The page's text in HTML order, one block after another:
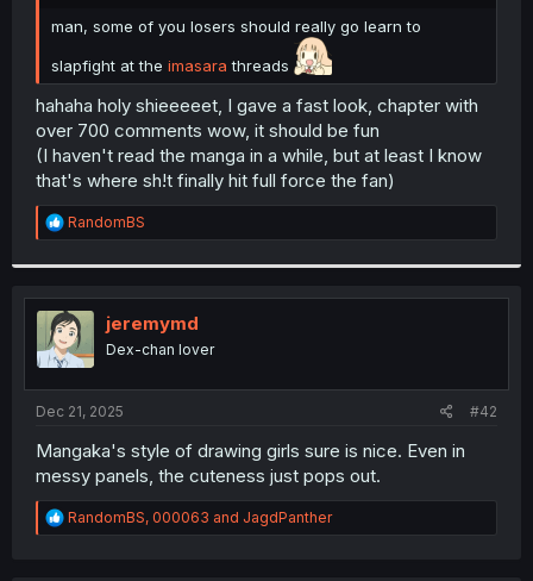
r
man, some of you losers should really go learn to
slapfight at the imasarathreads
hahaha holy shieeeeet, I gave a fast look, chapter with
over 700 comments wow, it should be fun
(I haven't read the manga in a while, but at least I know
that's where sh!t finally hit full force the fan)
R
e
t
i
o
n
s
:
RandomBS
jeremymd
Dex-chan lover
Dec 21, 2025 #42
Mangaka's style of drawing girls sure is nice. Even in
messy panels, the cuteness just pops out.
R
e
RandomBS, 000063 and JagdPanther